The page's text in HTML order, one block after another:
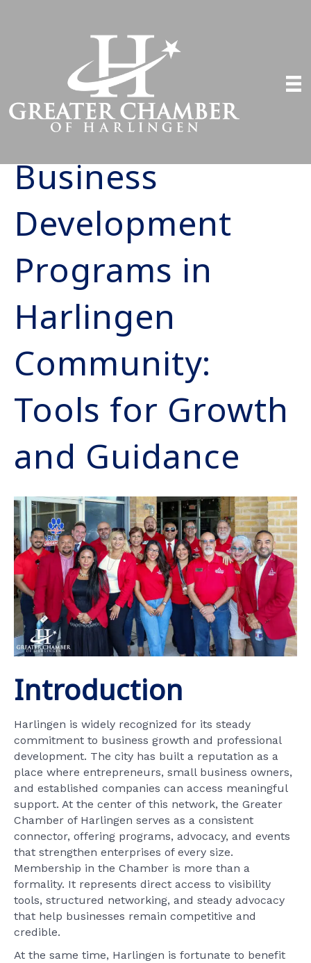
Business
Development
Programs in
Harlingen
Community:
Tools for Growth
and Guidance
Introduction
Harlingen is widely recognized for its steady
commitment to business growth and professional
development. The city has built a reputation as a
place where entrepreneurs, small business owners,
and established companies can access meaningful
support. At the center of this network, the Greater
Chamber of Harlingen serves as a consistent
connector, offering programs, advocacy, and events
that strengthen enterprises of every size.
Membership in the Chamber is more than a
formality. It represents direct access to visibility
tools, structured networking, and steady advocacy
that help businesses remain competitive and
credible.
At the same time, Harlingen is fortunate to benefit